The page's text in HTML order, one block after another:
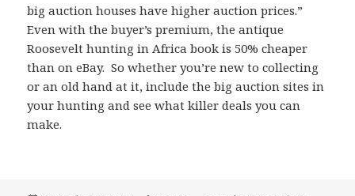
big auction houses have higher auction prices.”
Even with the buyer’s premium, the antique
Roosevelt hunting in Africa book is 50% cheaper
than on eBay. So whether you’re new to collecting
or an old hand at it, include the big auction sites in
your hunting and see what killer deals you can
make.